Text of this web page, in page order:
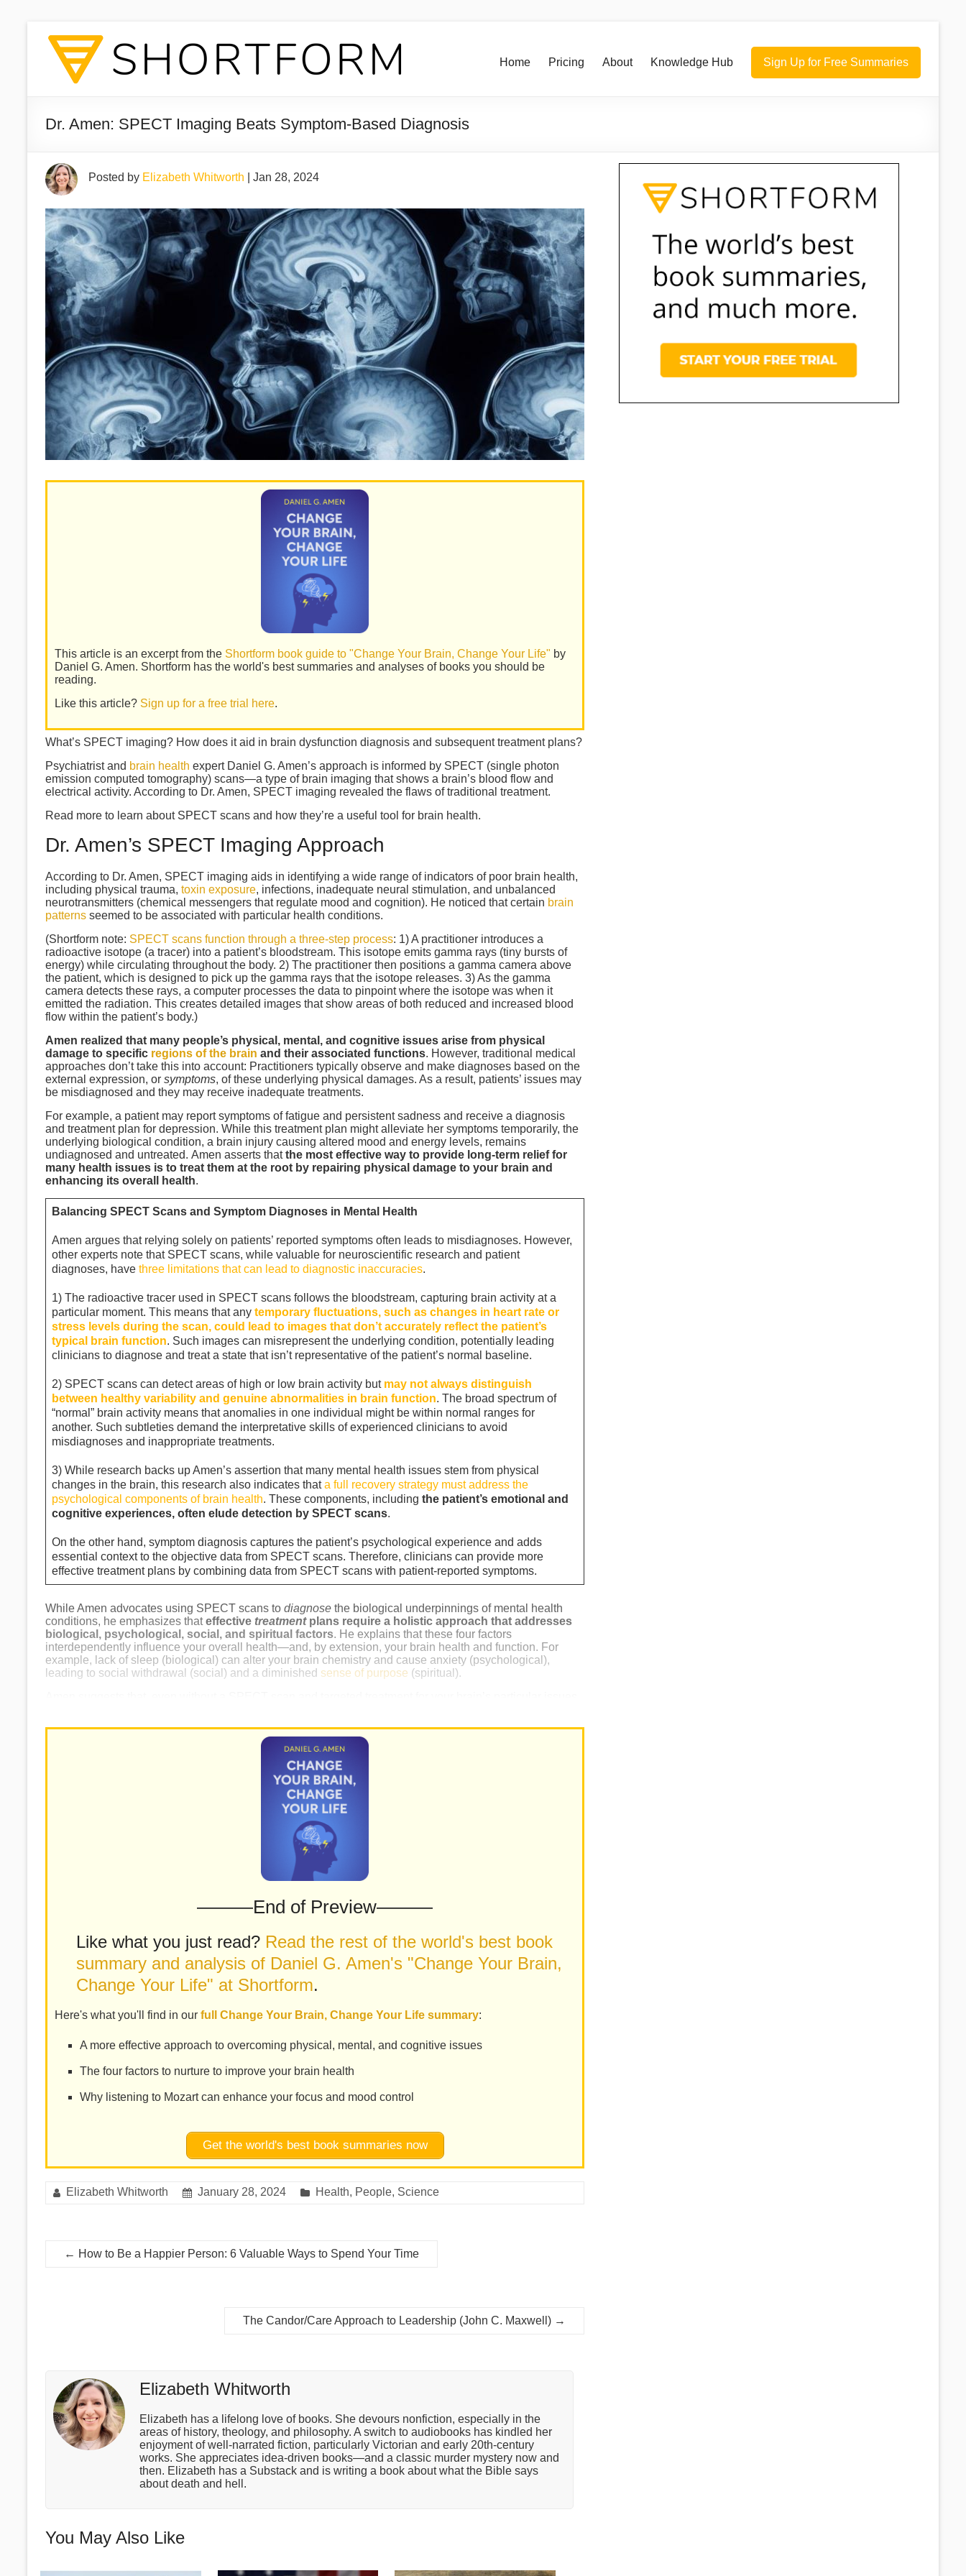
Home Pricing About Knowledge Hub Sign Up for Free Summaries
Dr. Amen: SPECT Imaging Beats Symptom-Based Diagnosis
Posted by Elizabeth Whitworth Jan 28, 2024
This article is an excerpt from the Shortform book guide to "Change Your Brain, Change Your Life" by
Daniel G. Amen. Shortform has the world's best summaries and analyses of books you should be
reading.
Like this article? Sign up for a free trial here.
What’s SPECT imaging? How does it aid in brain dysfunction diagnosis and subsequent treatment plans?
Psychiatrist and brain health expert Daniel G. Amen’s approach is informed by SPECT (single photon
emission computed tomography) scans—a type of brain imaging that shows a brain’s blood flow and
electrical activity. According to Dr. Amen, SPECT imaging revealed the flaws of traditional treatment.
Read more to learn about SPECT scans and how they’re a useful tool for brain health.
Dr. Amen’s SPECT Imaging Approach
According to Dr. Amen, SPECT imaging aids in identifying a wide range of indicators of poor brain health,
including physical trauma, toxin exposure, infections, inadequate neural stimulation, and unbalanced
neurotransmitters (chemical messengers that regulate mood and cognition). He noticed that certain brain
patterns seemed to be associated with particular health conditions.
(Shortform note: SPECT scans function through a three-step process: 1) A practitioner introduces a
radioactive isotope (a tracer) into a patient’s bloodstream. This isotope emits gamma rays (tiny bursts of
energy) while circulating throughout the body. 2) The practitioner then positions a gamma camera above
the patient, which is designed to pick up the gamma rays that the isotope releases. 3) As the gamma
camera detects these rays, a computer processes the data to pinpoint where the isotope was when it
emitted the radiation. This creates detailed images that show areas of both reduced and increased blood
flow within the patient’s body.)
Amen realized that many people’s physical, mental, and cognitive issues arise from physical
damage to specific regions of the brain and their associated functions. However, traditional medical
approaches don’t take this into account: Practitioners typically observe and make diagnoses based on the
external expression, or symptoms, of these underlying physical damages. As a result, patients’ issues may
be misdiagnosed and they may receive inadequate treatments.
For example, a patient may report symptoms of fatigue and persistent sadness and receive a diagnosis
and treatment plan for depression. While this treatment plan might alleviate her symptoms temporarily, the
underlying biological condition, a brain injury causing altered mood and energy levels, remains
undiagnosed and untreated. Amen asserts thatthe most effective way to provide long-term relief for
many health issues is to treat them at the root by repairing physical damage to your brain and
enhancing its overall health.
Balancing SPECT Scans and Symptom Diagnoses in Mental Health
Amen argues that relying solely on patients’ reported symptoms often leads to misdiagnoses. However,
other experts note that SPECT scans, while valuable for neuroscientific research and patient
diagnoses, have three limitations that can lead to diagnostic inaccuracies.
1) The radioactive tracer used in SPECT scans follows the bloodstream, capturing brain activity at a
particular moment. This means that any temporary fluctuations, such as changes in heart rate or
stress levels during the scan, could lead to images that don’t accurately reflect the patient’s
typical brain function. Such images can misrepresent the underlying condition, potentially leading
clinicians to diagnose and treat a state that isn’t representative of the patient’s normal baseline.
2) SPECT scans can detect areas of high or low brain activity but may not always distinguish
between healthy variability and genuine abnormalities in brain function. The broad spectrum of
“normal” brain activity means that anomalies in one individual might be within normal ranges for
another. Such subtleties demand the interpretative skills of experienced clinicians to avoid
misdiagnoses and inappropriate treatments.
3) While research backs up Amen’s assertion that many mental health issues stem from physical
changes in the brain, this research also indicates thata full recovery strategy must address the
psychological components of brain health. These components, including the patient’s emotional and
cognitive experiences, often elude detection by SPECT scans.
On the other hand, symptom diagnosis captures the patient’s psychological experience and adds
essential context to the objective data from SPECT scans. Therefore, clinicians can provide more
effective treatment plans by combining data from SPECT scans with patient-reported symptoms.
While Amen advocates using SPECT scans to diagnose the biological underpinnings of mental health
conditions, he emphasizes thateffective treatmentplans require a holistic approach that addresses
biological, psychological, social, and spiritual factors. He explains that these four factors
interdependently influence your overall health—and, by extension, your brain health and function. For
example, lack of sleep (biological) can alter your brain chemistry and cause anxiety (psychological),
leading to social withdrawal (social) and a diminished sense of purpose (spiritual).
———End of Preview———
Like what you just read? Read the rest of the world's best book
summary and analysis of Daniel G. Amen's "Change Your Brain,
Change Your Life" at Shortform.
Here's what you'll find in our full Change Your Brain, Change Your Life summary:
A more effective approach to overcoming physical, mental, and cognitive issues
The four factors to nurture to improve your brain health
Why listening to Mozart can enhance your focus and mood control
Get the world's best book summaries now
Elizabeth Whitworth January 28, 2024 Health, People, Science
← How to Be a Happier Person: 6 Valuable Ways to Spend Your Time
The Candor/Care Approach to Leadership (John C. Maxwell) →
Elizabeth Whitworth
Elizabeth has a lifelong love of books. She devours nonfiction, especially in the
areas of history, theology, and philosophy. A switch to audiobooks has kindled her
enjoyment of well-narrated fiction, particularly Victorian and early 20th-century
works. She appreciates idea-driven books—and a classic murder mystery now and
then. Elizabeth has a Substack and is writing a book about what the Bible says
about death and hell.
You May Also Like